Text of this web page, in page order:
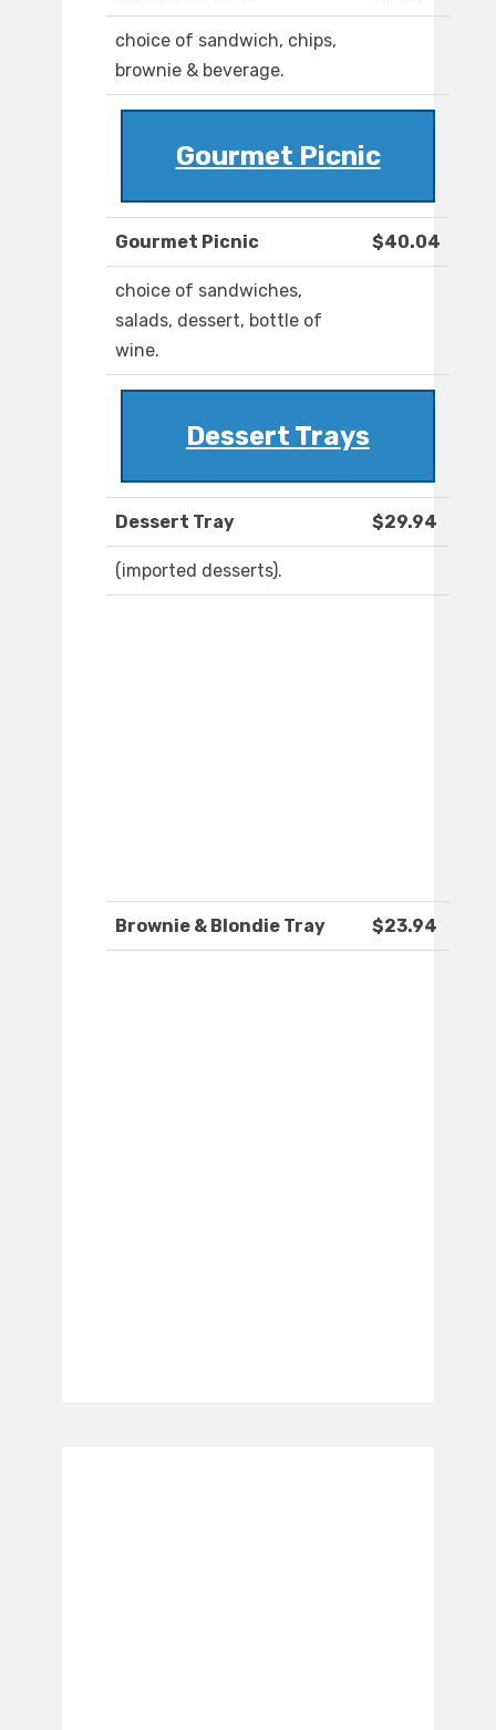
choice of sandwich, chips,
brownie & beverage.
Gourmet Picnic
Gourmet Picnic $40.04
choice of sandwiches,
salads, dessert, bottle of
wine.
Dessert Trays
Dessert Tray $29.94
(imported desserts).
Brownie & Blondie Tray $23.94